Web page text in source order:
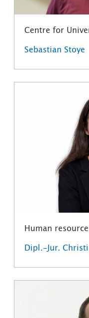
Centre for
Sebastian Stoye
Human
Dipl.-Jur.